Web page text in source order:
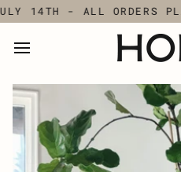
Skip
to
14TH - ALL ORDERS